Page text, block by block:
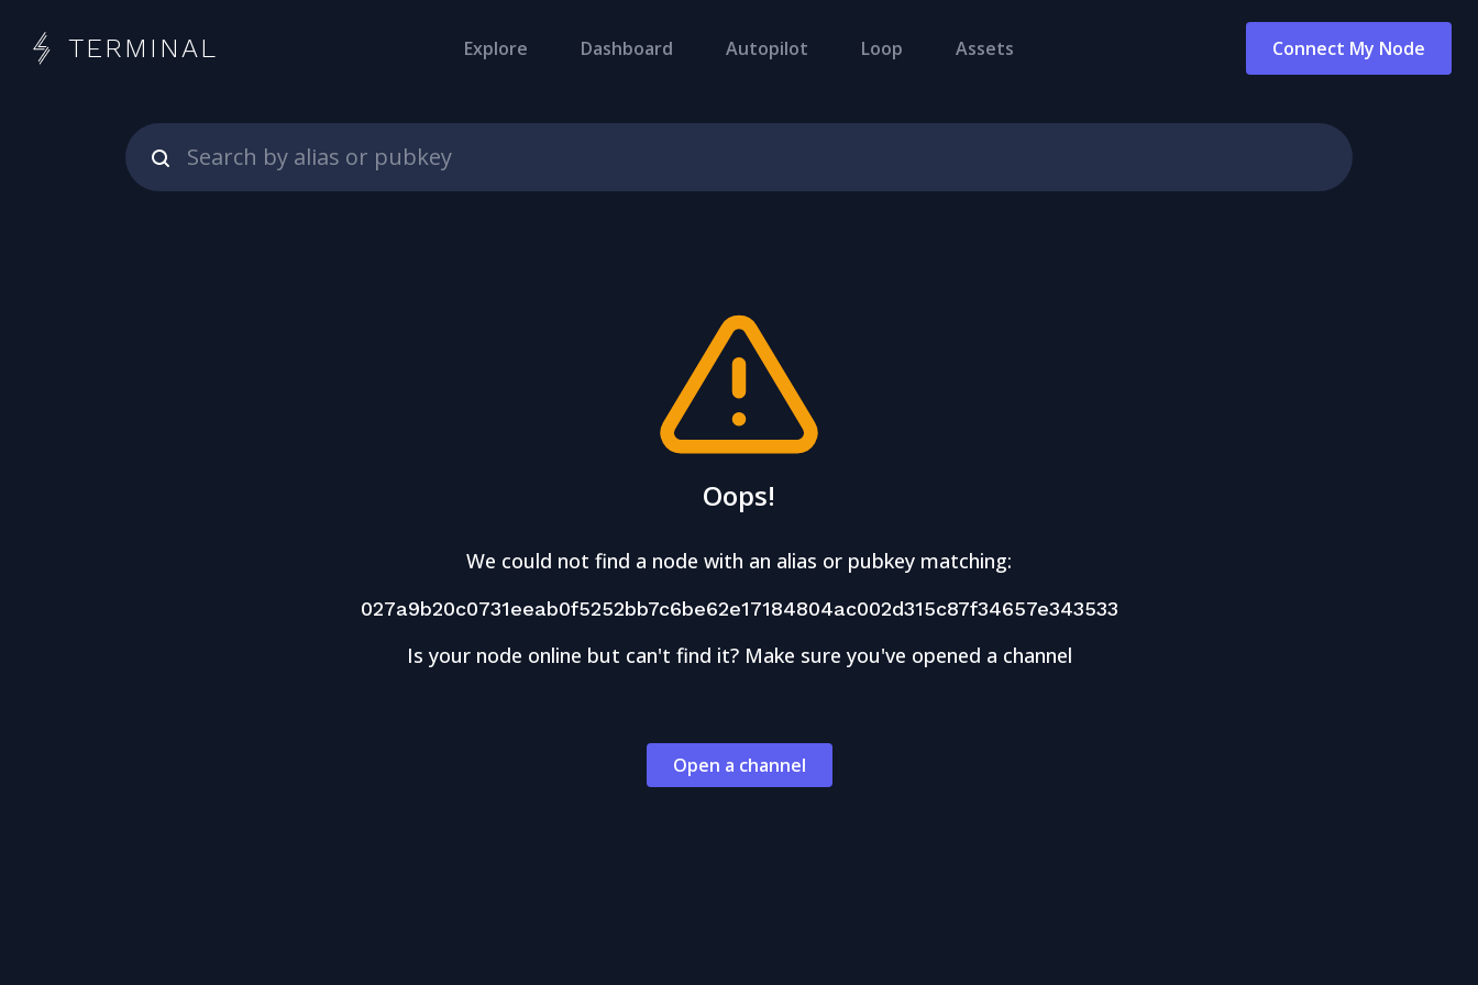
TERMINAL Explore Dashboard Autopilot Loop Assets Connect My Node
Oops!
We could not find a node with an alias or pubkey matching:
027a9b20c0731eeab0f5252bb7c6be62e17184804ac002d315c87f34657e343533
Is your node online but can't find it? Make sure you've opened a channel
Open a channel